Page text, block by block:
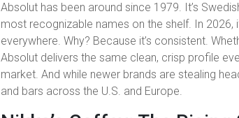
Absolut has been around since 1979. It’s
most recognizable names on the shelf. In 2026,
everywhere. Why? Because it’s consistent.
Absolut delivers the same clean, crisp profile
market. And while newer brands are stealing
and bars across the U.S. and Europe.